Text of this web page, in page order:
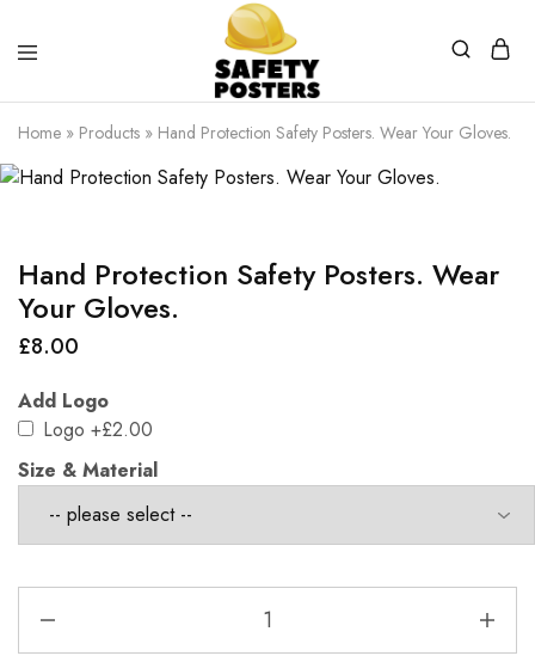
Safety
Posters
Safety
Posters
With
Difference
Home » Products » Hand Protection Safety Posters. Wear Your Gloves.
Hand Protection Safety Posters. Wear
Your Gloves.
£8.00
Add Logo
Logo +£2.00
Size & Material